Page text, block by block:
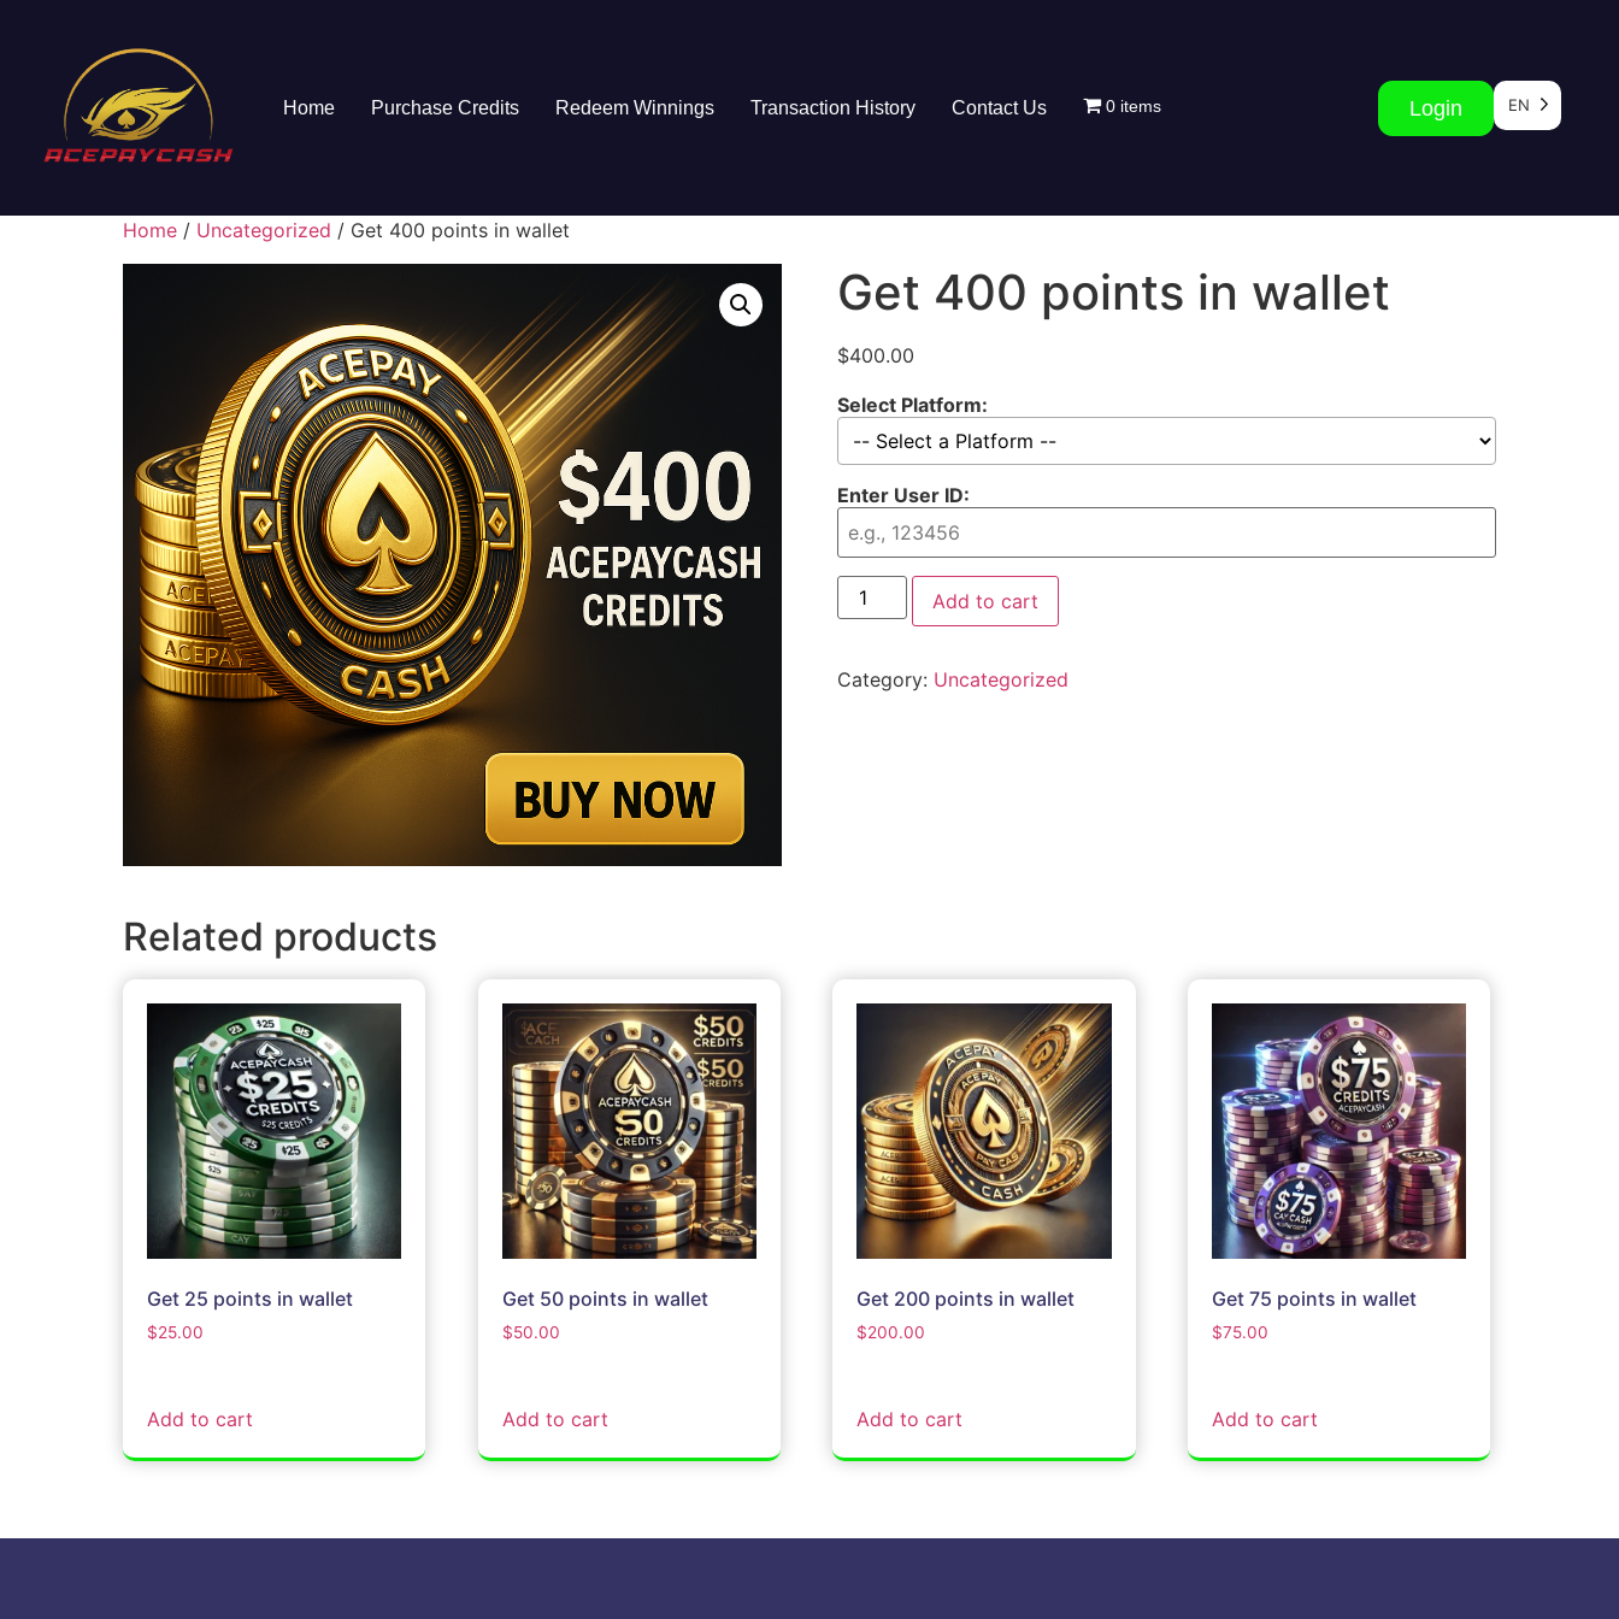
Home Purchase Credits Redeem Winnings Transaction History Contact Us 0 items Login EN
Home / Uncategorized / Get 400 points in wallet
Get 400 points in wallet
$400.00
Select Platform:
Enter User ID:
Add to cart
Category: Uncategorized
Related products
Get 25 points in wallet
$25.00
Add to cart
Get 50 points in wallet
$50.00
Add to cart
Get 200 points in wallet
$200.00
Add to cart
Get 75 points in wallet
$75.00
Add to cart